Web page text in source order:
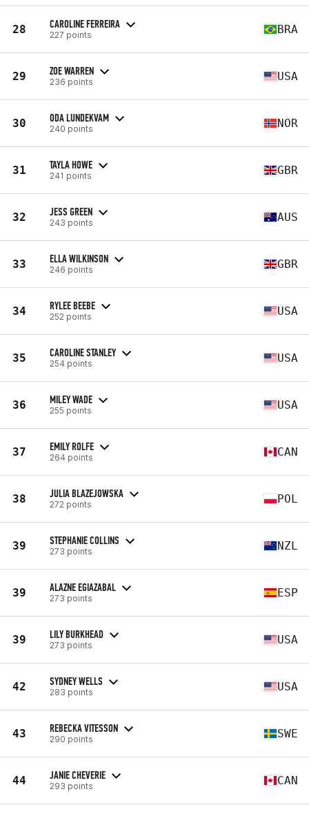
28 CAROLINE FERREIRA
227 points BRA
29 ZOE WARREN
236 points USA
30 ODA LUNDEKVAM
240 points NOR
31 TAYLA HOWE
241 points GBR
32 JESS GREEN
243 points AUS
33 ELLA WILKINSON
246 points GBR
34 RYLEE BEEBE
252 points USA
35 CAROLINE STANLEY
254 points USA
36 MILEY WADE
255 points USA
37 EMILY ROLFE
264 points CAN
38 JULIA BLAZEJOWSKA
272 points POL
39 STEPHANIE COLLINS
273 points NZL
39 ALAZNE EGIAZABAL
273 points ESP
39 LILY BURKHEAD
273 points USA
42 SYDNEY WELLS
283 points USA
43 REBECKA VITESSON
290 points SWE
44 JANIE CHEVERIE
293 points CAN